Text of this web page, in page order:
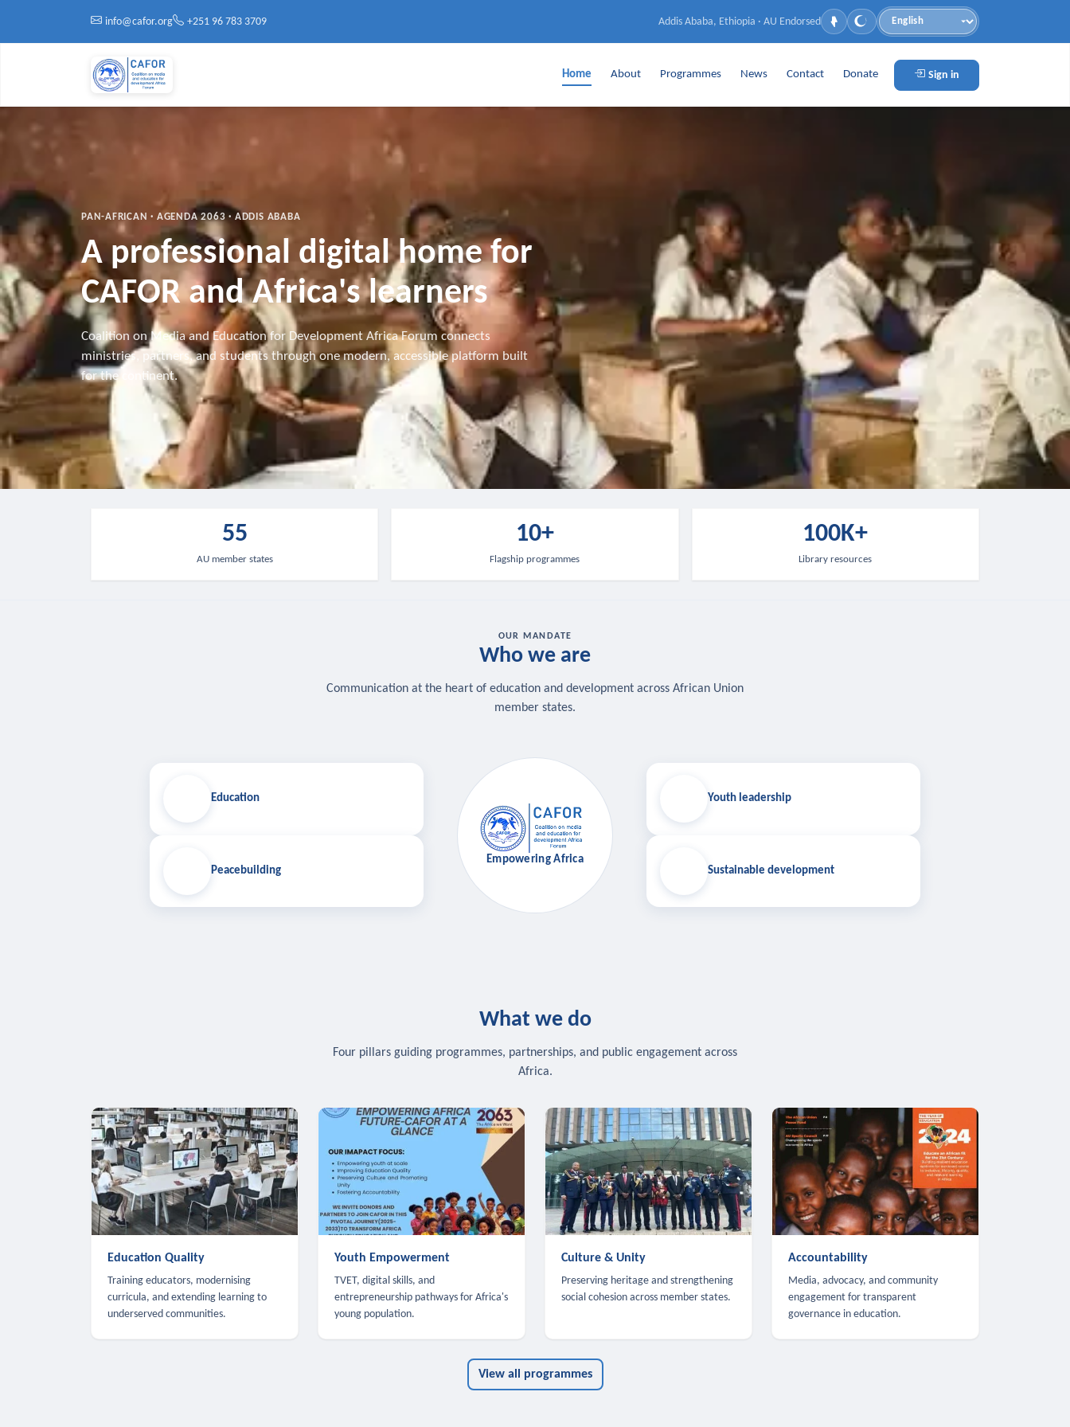
info@cafor.org
+251 96 783 3709 Addis Ababa, Ethiopia · AU Endorsed
Language
Home About Programmes News Contact Donate Sign in
PAN-AFRICAN · AGENDA 2063 · ADDIS ABABA
A professional digital home for
CAFOR and Africa's learners
Coalition on Media and Education for Development Africa Forum connects
ministries, partners, and students through one modern, accessible platform built
for the continent.
55
AU member states
10+
Flagship programmes
100K+
Library resources
OUR MANDATE
Who we are
Communication at the heart of education and development across African Union
member states.
Education
Peacebuilding
Empowering Africa
Youth leadership
Sustainable development
What we do
Four pillars guiding programmes, partnerships, and public engagement across
Africa.
Education Quality
Training educators, modernising
curricula, and extending learning to
underserved communities.
Youth Empowerment
TVET, digital skills, and
entrepreneurship pathways for Africa's
young population.
Culture & Unity
Preserving heritage and strengthening
social cohesion across member states.
Accountability
Media, advocacy, and community
engagement for transparent
governance in education.
View all programmes